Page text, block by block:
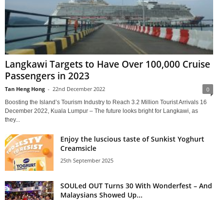
Langkawi Targets to Have Over 100,000 Cruise
Passengers in 2023
Tan Heng Hong - 22nd December 2022 0
Boosting the Island’s Tourism Industry to Reach 3.2 Million Tourist Arrivals 16
December 2022, Kuala Lumpur – The future looks bright for Langkawi, as
they...
Enjoy the luscious taste of Sunkist Yoghurt
Creamsicle
25th September 2025
SOULed OUT Turns 30 With Wonderfest – And
Malaysians Showed Up...